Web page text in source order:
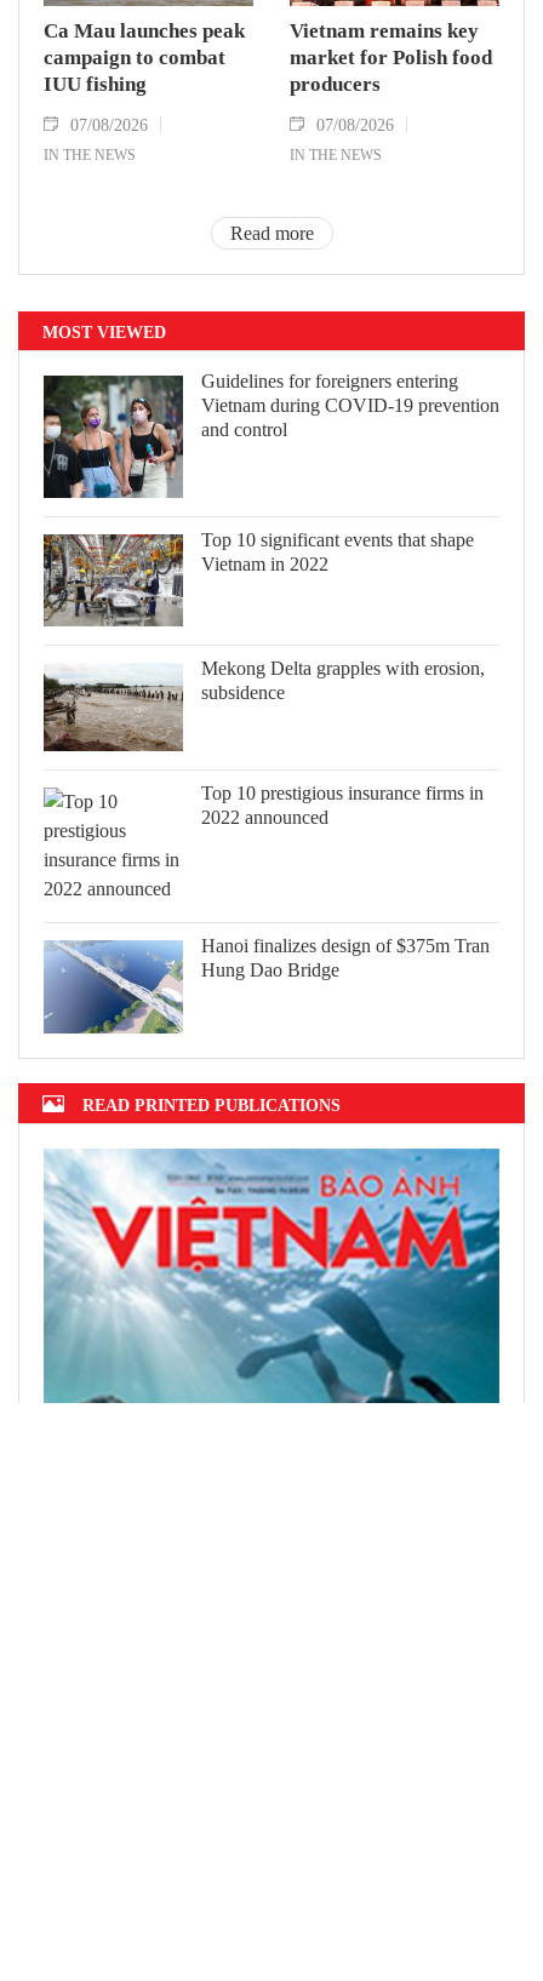
Ca Mau launches peak
campaign to combat
IUU fishing
07/08/2026
IN THE NEWS
Vietnam remains key
market for Polish food
producers
07/08/2026
IN THE NEWS
Read more
MOST VIEWED
Guidelines for foreigners entering
Vietnam during COVID-19 prevention
and control
Top 10 significant events that shape
Vietnam in 2022
Mekong Delta grapples with erosion,
subsidence
Top 10 prestigious insurance firms in
2022 announced
Hanoi finalizes design of $375m Tran
Hung Dao Bridge
READ PRINTED PUBLICATIONS